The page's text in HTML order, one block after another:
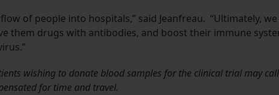
of people into hospitals,” said Jeanfreau. “Ultimately,
them drugs with antibodies, and boost their immune
wishing to donate blood samples for the clinical trial may
for time and travel.